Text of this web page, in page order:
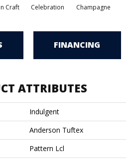
Craft Celebration Champagne
FINANCING
ATTRIBUTES
Indulgent
Anderson Tuftex
Pattern Lcl